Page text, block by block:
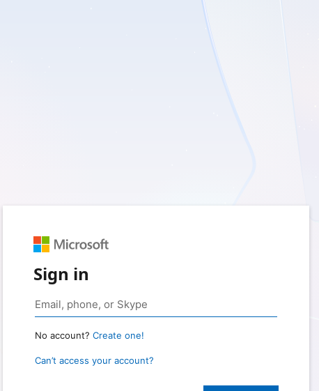
Sign in
No account? Create one!
Can’t access your account?